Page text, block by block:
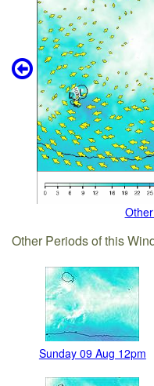
Other Periods of this
Sunday 09 Aug 12pm